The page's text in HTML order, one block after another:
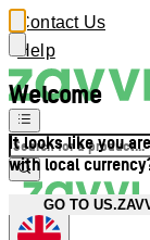
Welcome
It looks like you
with local
GO TO
Contact Us
Help